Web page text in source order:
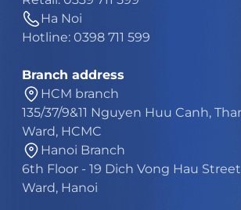
Ha Noi
Hotline: 0398 711 599
Branch address
HCM branch
135/37/9&11 Nguyen Huu Canh,
Ward, HCMC
Hanoi Branch
6th Floor - 19 Dich Vong Hau
Ward, Hanoi